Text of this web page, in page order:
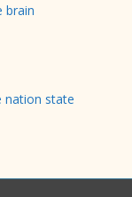
brain
nation state